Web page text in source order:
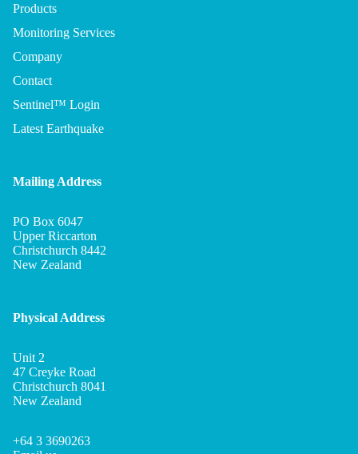
Products
Monitoring Services
Company
Contact
Sentinel™ Login
Latest Earthquake
Mailing Address
PO Box 6047
Upper Riccarton
Christchurch 8442
New Zealand
Physical Address
Unit 2
47 Creyke Road
Christchurch 8041
New Zealand
+64 3 3690263
Refund policy